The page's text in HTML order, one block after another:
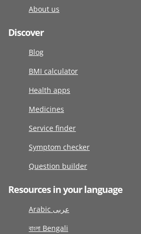
About us
Discover
Blog
BMI calculator
Health apps
Medicines
Service finder
Symptom checker
Question builder
Resources in your language
Arabic عربى
বাংলা Bengali